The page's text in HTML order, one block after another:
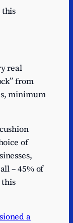
this
real
from
minimum
of
– 45% of
this
a